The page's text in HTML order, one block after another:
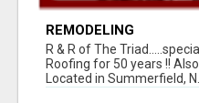
REMODELING
R & R of The
Roofing for 50 years !!
Located in Summerfield, N.